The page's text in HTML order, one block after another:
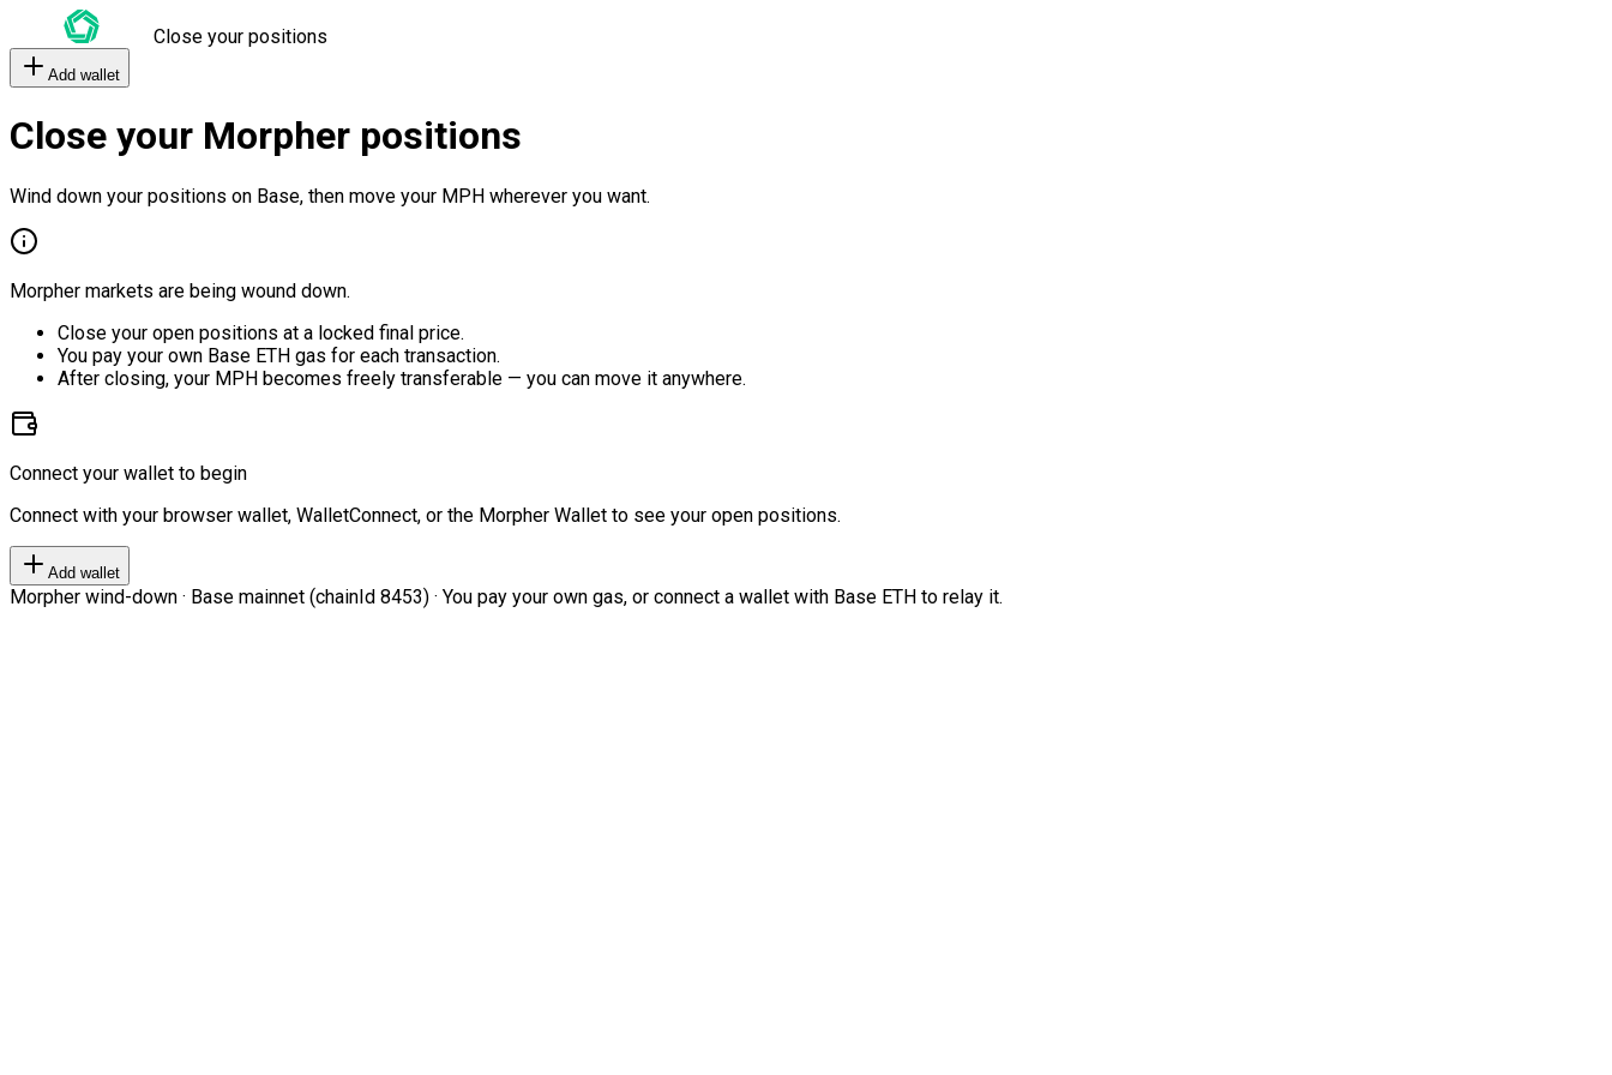
Close your positions
Add wallet
Close your Morpher positions
Wind down your positions on Base, then move your MPH wherever you want.
Morpher markets are being wound down.
Close your open positions at a locked final price.
You pay your own Base ETH gas for each transaction.
After closing, your MPH becomes freely transferable — you can move it anywhere.
Connect your wallet to begin
Connect with your browser wallet, WalletConnect, or the Morpher Wallet to see your open positions.
Add wallet
Morpher wind-down · Base mainnet (chainId 8453) · You pay your own gas, or connect a wallet with Base ETH to relay it.